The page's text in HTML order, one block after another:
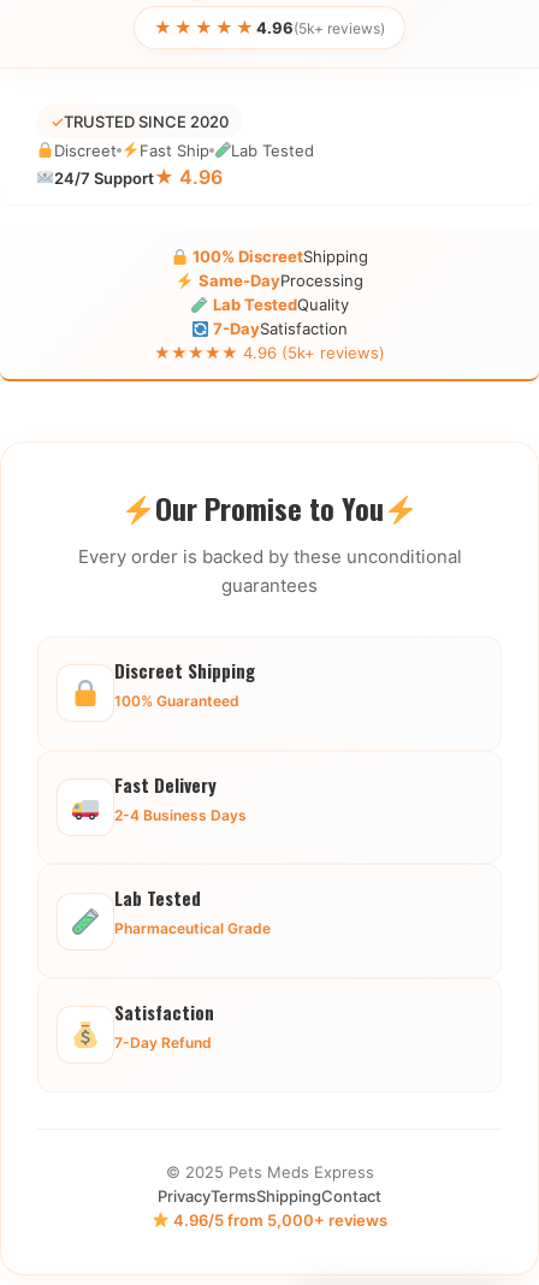
★★★★★ 4.96(5k+ reviews)
✓TRUSTED SINCE 2020
Discreet
Fast Ship
Lab Tested
24/7 Support★ 4.96
100% DiscreetShipping
Same-DayProcessing
Lab TestedQuality
7-DaySatisfaction
★★★★★ 4.96 (5k+ reviews)
Our Promise to You
Every order is backed by these unconditional
guarantees
Discreet Shipping
100% Guaranteed
Fast Delivery
2-4 Business Days
Lab Tested
Pharmaceutical Grade
Satisfaction
7-Day Refund
© 2025 Pets Meds Express
PrivacyTermsShippingContact
4.96/5 from 5,000+ reviews